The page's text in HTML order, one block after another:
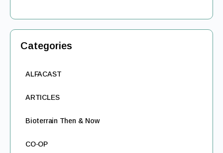
Categories
ALFACAST
ARTICLES
Bioterrain Then & Now
CO-OP